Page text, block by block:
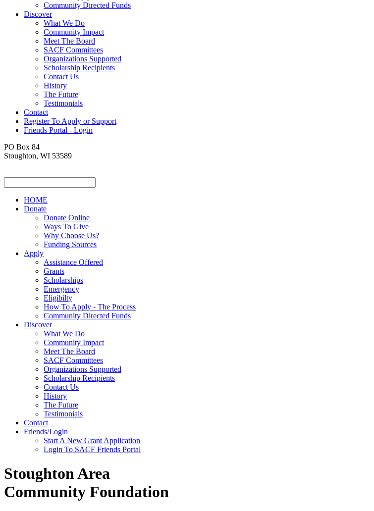
Community Directed Funds
Discover
What We Do
Community Impact
Meet The Board
SACF Committees
Organizations Supported
Scholarship Recipients
Contact Us
History
The Future
Testimonials
Contact
Register To Apply or Support
Friends Portal - Login
PO Box 84
Stoughton, WI 53589
HOME
Donate
Donate Online
Ways To Give
Why Choose Us?
Funding Sources
Apply
Assistance Offered
Grants
Scholarships
Emergency
Eligibilty
How To Apply - The Process
Community Directed Funds
Discover
What We Do
Community Impact
Meet The Board
SACF Committees
Organizations Supported
Scholarship Recipients
Contact Us
History
The Future
Testimonials
Contact
Friends/Login
Start A New Grant Application
Login To SACF Friends Portal
Stoughton Area
Community Foundation